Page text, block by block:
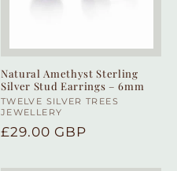
Natural Amethyst Sterling
Silver Stud Earrings – 6mm
Vendor:
TWELVE SILVER TREES
JEWELLERY
Regular
£29.00 GBP